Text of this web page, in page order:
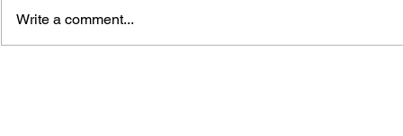
The Blue Gold Hunters
Write a comment...